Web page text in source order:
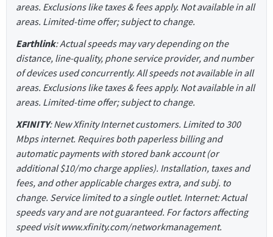
areas. Exclusions like taxes & fees apply. Not available in all
areas. Limited-time offer; subject to change.
Earthlink: Actual speeds may vary depending on the
distance, line-quality, phone service provider, and number
of devices used concurrently. All speeds not available in all
areas. Exclusions like taxes & fees apply. Not available in all
areas. Limited-time offer; subject to change.
XFINITY: New Xfinity Internet customers. Limited to 300
Mbps internet. Requires both paperless billing and
automatic payments with stored bank account (or
additional $10/mo charge applies). Installation, taxes and
fees, and other applicable charges extra, and subj. to
change. Service limited to a single outlet. Internet: Actual
speeds vary and are not guaranteed. For factors affecting
speed visit www.xfinity.com/networkmanagement.